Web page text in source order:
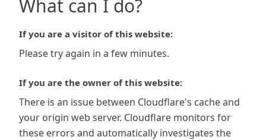
What can I do?
If you are a visitor of this website:
Please try again in a few minutes.
If you are the owner of this website:
There is an issue between Cloudflare's cache and
your origin web server. Cloudflare monitors for
these errors and automatically investigates the